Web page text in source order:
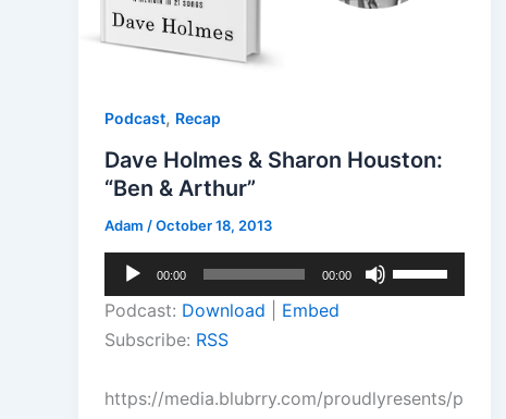
Podcast, Recap
Dave Holmes & Sharon Houston:
“Ben & Arthur”
Adam /October 18, 2013
Audio
Player
00:00 00:00
Up/Down
increase
Podcast: Download
Embed
Subscribe: RSS
https://media.blubrry.com/proudlyresents/p